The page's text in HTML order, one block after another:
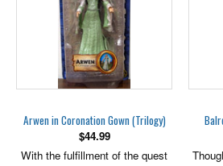
Arwen in Coronation Gown (Trilogy)
$44.99
With the fulfillment of the quest